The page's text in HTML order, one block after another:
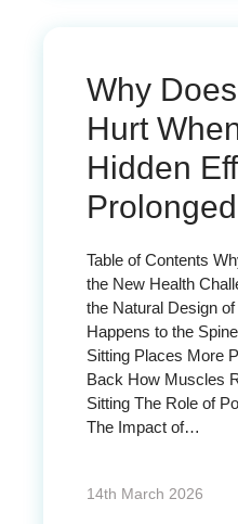
Why
Hurt
Hidden
Table of Contents
the New Health
the Natural Design
Happens to the
Sitting Places More
Back How Muscles
Sitting The Role of
The Impact of…
14th March 2026